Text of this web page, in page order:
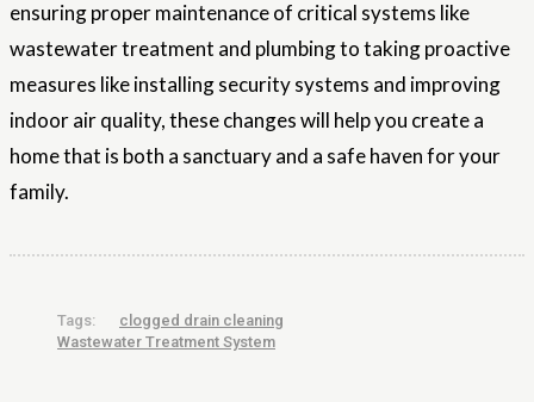
ensuring proper maintenance of critical systems like
wastewater treatment and plumbing to taking proactive
measures like installing security systems and improving
indoor air quality, these changes will help you create a
home that is both a sanctuary and a safe haven for your
family.
Tags:
clogged drain cleaning
Wastewater Treatment System